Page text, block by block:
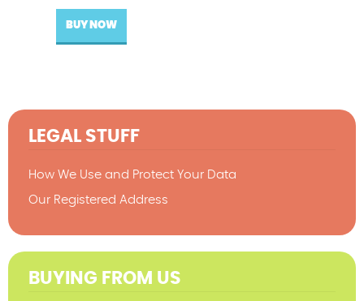
BUY NOW
LEGAL STUFF
How We Use and Protect Your Data
Our Registered Address
BUYING FROM US